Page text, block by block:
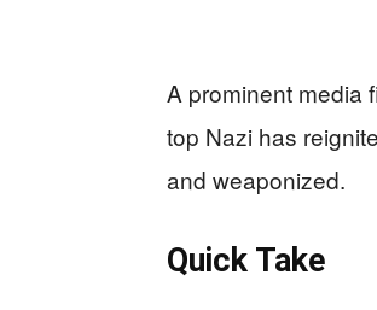
A prominent media
top Nazi has
and weaponized.
Quick Take